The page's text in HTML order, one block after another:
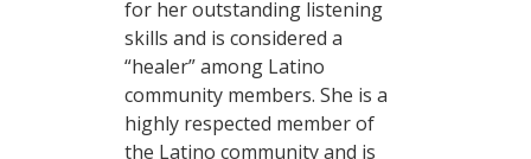
for her outstanding listening
skills and is considered a
“healer” among Latino
community members. She is a
highly respected member of
the Latino community and is